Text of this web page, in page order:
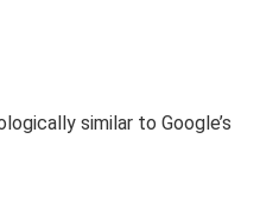
similar to Google’s